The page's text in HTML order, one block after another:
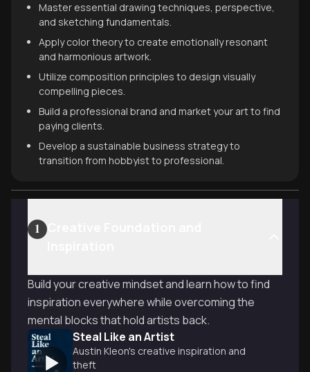
Master essential drawing techniques, perspective,
and sketching fundamentals.
Apply color theory to create emotionally resonant
and harmonious artwork.
Utilize composition principles to design visually
compelling pieces.
Build a professional brand and market your art to find
paying clients.
Develop a sustainable business strategy to
transition from hobbyist to professional.
1
Build your creative mindset and learn how to find
inspiration everywhere while overcoming the
mental blocks that hold artists back.
Steal Like an Artist
Austin Kleon's creative inspiration and
theft